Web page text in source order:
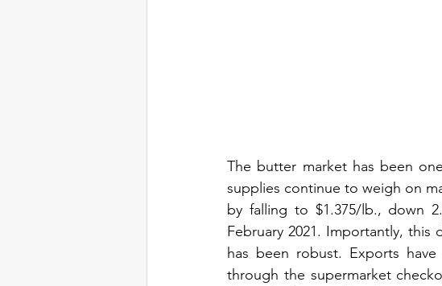
The butter market has been
supplies continue to weigh on
by falling to $1.375/lb., down
February 2021. Importantly,
has been robust. Exports
through the supermarket